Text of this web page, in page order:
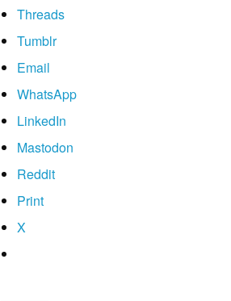
Threads
Tumblr
Email
WhatsApp
LinkedIn
Mastodon
Reddit
Print
X